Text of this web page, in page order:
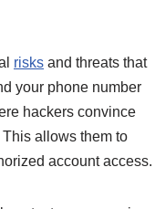
risks and threats that
your phone number
hackers convince
allows them to
account access.